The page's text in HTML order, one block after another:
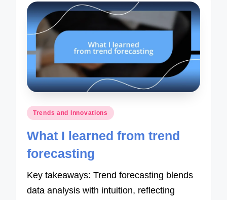
Posted
Trends and Innovations
What I learned from trend
forecasting
Key takeaways: Trend forecasting blends
data analysis with intuition, reflecting